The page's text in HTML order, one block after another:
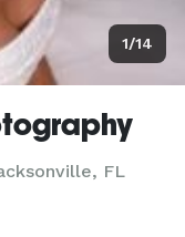
1/14
FL